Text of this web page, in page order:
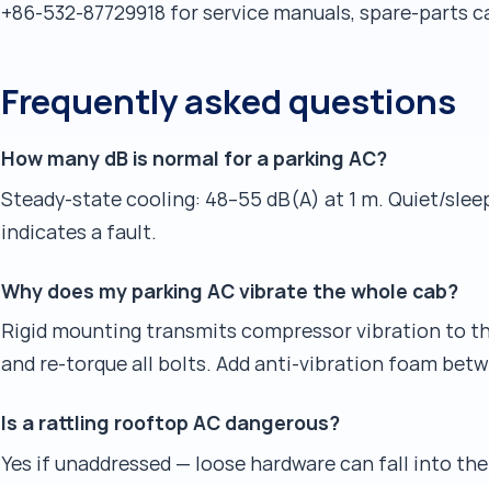
+86-532-87729918 for service manuals, spare-
Frequently asked questions
How many dB is normal for a parking AC?
Steady-state cooling: 48–55 dB(A) at 1 m. Quiet/
indicates a fault.
Why does my parking AC vibrate the whole cab?
Rigid mounting transmits compressor vibration to
and re-torque all bolts. Add anti-vibration foam
Is a rattling rooftop AC dangerous?
Yes if unaddressed — loose hardware can fall into